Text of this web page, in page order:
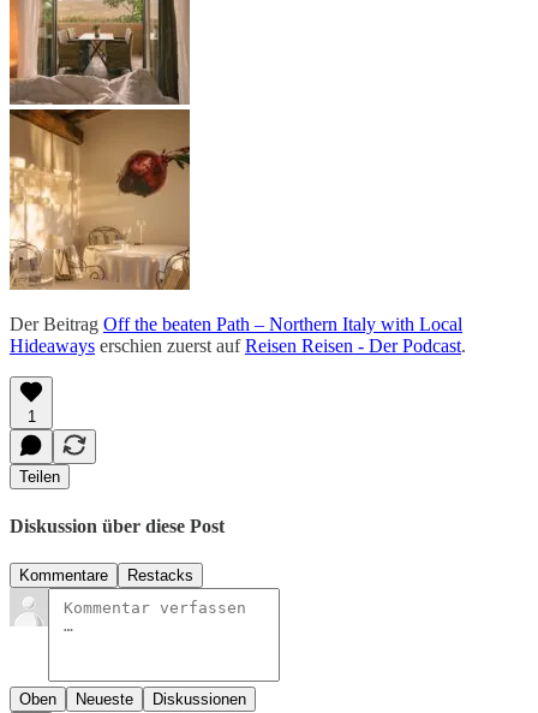
Der Beitrag Off the beaten Path – Northern Italy with Local
Hideaways erschien zuerst aufReisen Reisen - Der Podcast.
1
Teilen
Diskussion über diese Post
Kommentare Restacks
Oben Neueste Diskussionen